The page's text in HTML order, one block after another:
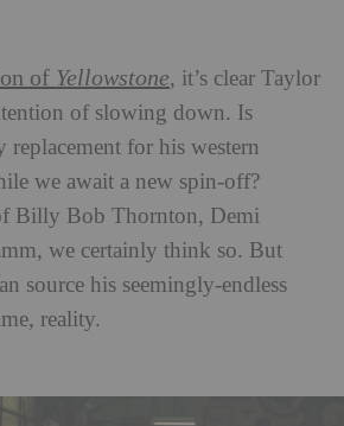
of Yellowstone, it’s clear Taylor
of slowing down. Is
replacement for his western
we await a new spin-off?
Billy Bob Thornton, Demi
we certainly think so. But
source his seemingly-endless
reality.